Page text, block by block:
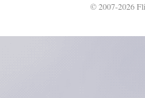
© 2007-2026